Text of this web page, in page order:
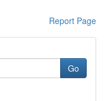
Report Page
Go